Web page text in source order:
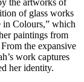
of glass works
in Colours,” which
paintings from
the expansive
work captures
her identity.